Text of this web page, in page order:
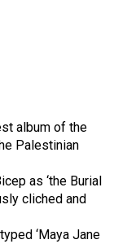
album of the
Palestinian
as ‘the Burial
cliched and
‘Maya Jane